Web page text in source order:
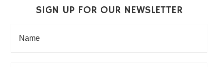
SIGN UP FOR OUR NEWSLETTER